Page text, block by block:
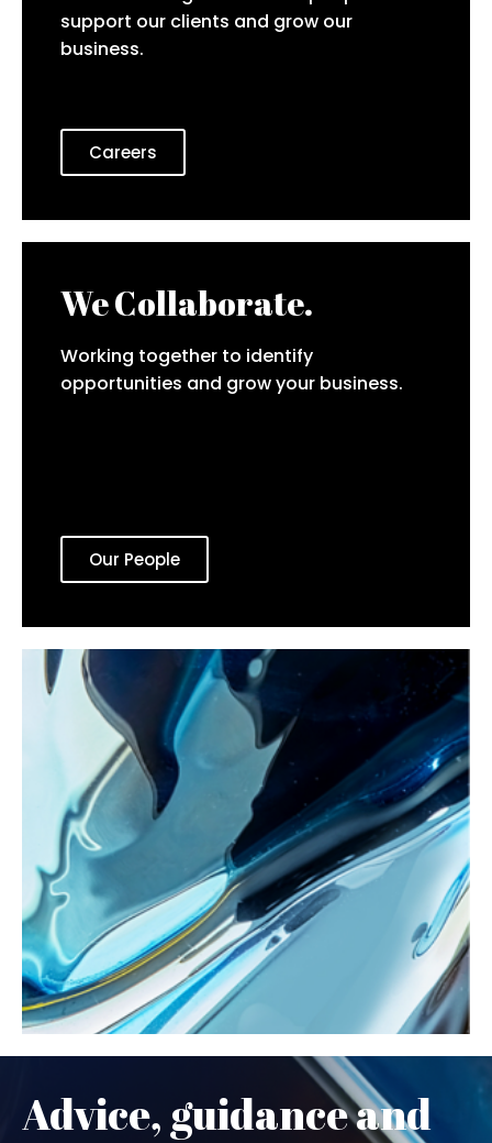
support our clients and grow our
business.
Careers
We Collaborate.
Working together to identify
opportunities and grow your business.
Our People
Advice, guidance and